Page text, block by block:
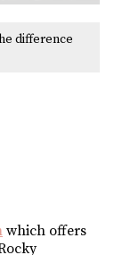
difference
which offers